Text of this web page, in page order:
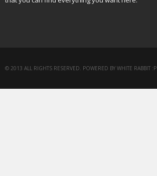
© 2013 ALL RIGHTS RESERVED. POWERED BY WHITE RABBIT :P